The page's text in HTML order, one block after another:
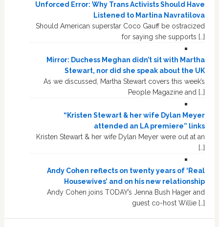
Unforced Error: Why Trans Activists Should Have
Listened to Martina Navratilova
Should American superstar Coco Gauff be ostracized
for saying she supports […]
Mirror: Duchess Meghan didn’t sit with Martha
Stewart, nor did she speak about the UK
As we discussed, Martha Stewart covers this week’s
People Magazine and […]
“Kristen Stewart & her wife Dylan Meyer
attended an LA premiere” links
Kristen Stewart & her wife Dylan Meyer were out at an
[…]
Andy Cohen reflects on twenty years of ‘Real
Housewives’ and on his new relationship
Andy Cohen joins TODAY’s Jenna Bush Hager and
guest co-host Willie […]